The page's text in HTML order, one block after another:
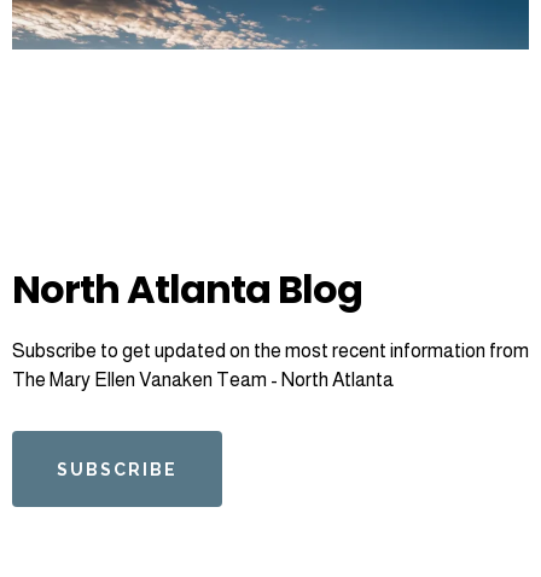
North Atlanta Blog
Subscribe to get updated on the most recent information from
The Mary Ellen Vanaken Team - North Atlanta
SUBSCRIBE